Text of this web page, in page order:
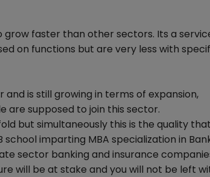
grow faster than other sectors. Its a
on functions but are very less with
is still growing in terms of expansion,
are supposed to join this sector.
but simultaneously this is the quality
imparting MBA specialization in
sector banking and insurance
will be at stake and you will not be left